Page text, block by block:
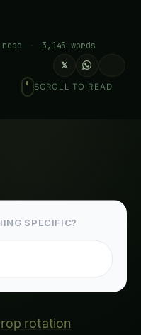
Learn 4-season
to sustainable